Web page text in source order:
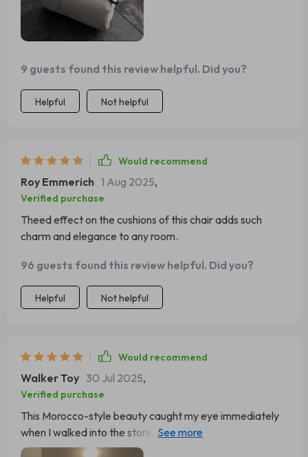
9 guests found this review helpful. Did you?
Helpful Not helpful
Would recommend
Roy Emmerich 1 Aug 2025,
Verified purchase
Theed effect on the cushions of this chair adds such
charm and elegance to any room.
96 guests found this review helpful. Did you?
Helpful Not helpful
Would recommend
Walker Toy 30 Jul 2025,
Verified purchase
This Morocco-style beauty caught my eye immediately
when I walked into the store! Now it's my favorite
reading spot at home.